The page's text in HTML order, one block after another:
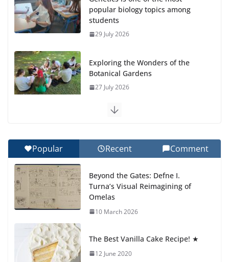
popular biology topics among
students
29 July 2026
Exploring the Wonders of the
Botanical Gardens
27 July 2026
Celebrating Excellence on the
27 July 2026
How We Learned Movement
Types in Practice
🌿
4 August 2026
Popular Recent Comment
Beyond the Gates: Defne I.
Turna’s Visual Reimagining of
Omelas
10 March 2026
The Best Vanilla Cake Recipe! ★
12 June 2020